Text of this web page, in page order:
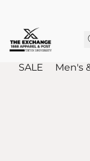
SALE Men's